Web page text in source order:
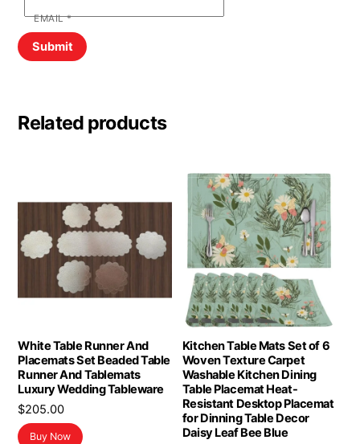
EMAIL*
Related products
White Table Runner And
Placemats Set Beaded Table
Runner And Tablemats
Luxury Wedding Tableware
$205.00
Buy Now
Kitchen Table Mats Set of 6
Woven Texture Carpet
Washable Kitchen Dining
Table Placemat Heat-
Resistant Desktop Placemat
for Dinning Table Decor
Daisy Leaf Bee Blue